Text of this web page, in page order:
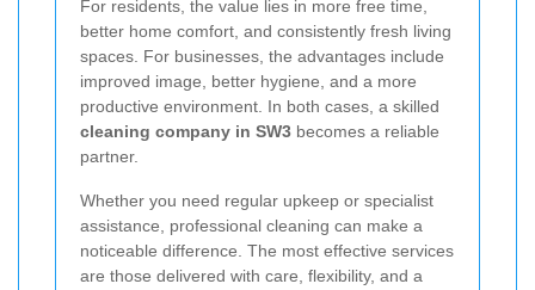
For residents, the value lies in more free time,
better home comfort, and consistently fresh living
spaces. For businesses, the advantages include
improved image, better hygiene, and a more
productive environment. In both cases, a skilled
cleaning company in SW3 becomes a reliable
partner.
Whether you need regular upkeep or specialist
assistance, professional cleaning can make a
noticeable difference. The most effective services
are those delivered with care, flexibility, and a